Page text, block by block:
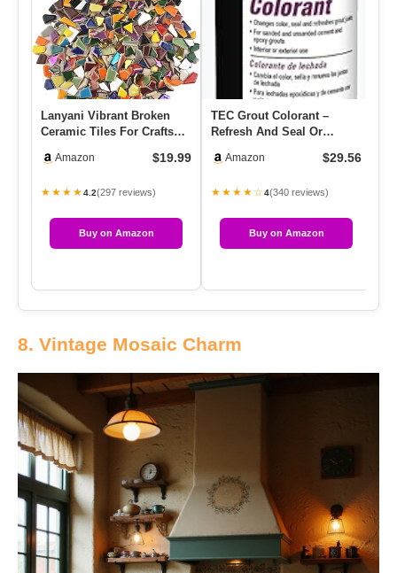
Lanyani Vibrant Broken
Ceramic Tiles For Crafts
Amazon $19.99
★★★★4.2(297 reviews)
Buy on Amazon
TEC Grout Colorant –
Refresh And Seal Or
A Fa…
Amazon $29.56
★★★★☆4(340 reviews)
Buy on Amazon
8. Vintage Mosaic Charm